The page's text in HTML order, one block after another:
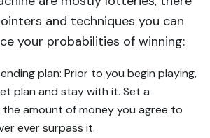
and techniques you can
your probabilities of winning:
plan: Prior to you begin playing,
plan and stay with it. Set a
amount of money you agree to
ever surpass it.